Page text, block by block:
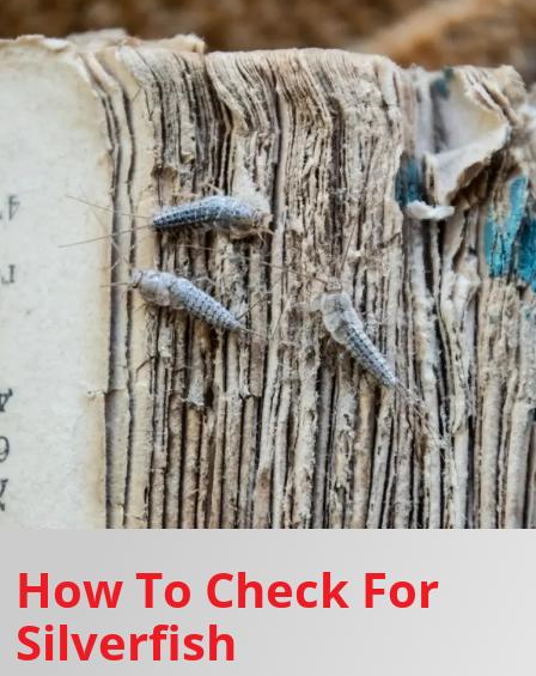
How To Check For
Silverfish